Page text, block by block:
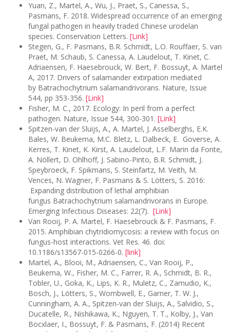
Yuan, Z., Martel, A., Wu, J., Praet, S., Canessa, S.,
Pasmans, F. 2018. Widespread occurrence of an emerging
fungal pathogen in heavily traded Chinese urodelan
species. Conservation Letters. [Link]
Stegen, G., F. Pasmans, B.R. Schmidt, L.O. Rouffaer, S. van
Praet, M. Schaub, S. Canessa, A. Laudelout, T. Kinet, C.
Adriaensen, F. Haesebrouck, W. Bert, F. Bossuyt, A. Martel
A, 2017. Drivers of salamander extirpation mediated
by Batrachochytrium salamandrivorans. Nature, Issue
544, pp 353-356. [Link]
Fisher, M. C., 2017. Ecology: In peril from a perfect
pathogen. Nature, Issue 544, 300-301. [Link]
Spitzen-van der Sluijs, A., A. Martel, J. Asselberghs, E.K.
Bales, W. Beukema, M.C. Bletz, L. Dalbeck, E. Goverse, A.
Kerres, T. Kinet, K. Kirst, A. Laudelout, L.F. Marin da Fonte,
A. Nöllert, D. Ohlhoff, J. Sabino-Pinto, B.R. Schmidt, J.
Speybroeck, F. Spikmans, S. Steinfartz, M. Veith, M.
Vences, N. Wagner, F. Pasmans & S. Lötters, S. 2016:
Expanding distribution of lethal amphibian
fungus Batrachochytrium salamandrivorans in Europe.
Emerging Infectious Diseases: 22(7). [Link]
Van Rooij, P. A. Martel, F. Haesebrouck & F. Pasmans, F.
2015. Amphibian chytridiomycosis: a review with focus on
fungus-host interactions. Vet Res. 46. doi:
10.1186/s13567-015-0266-0. [link]
Martel, A., Blooi, M., Adriaensen, C., Van Rooij, P.,
Beukema, W., Fisher, M. C., Farrer, R. A., Schmidt, B. R.,
Tobler, U., Goka, K., Lips, K. R., Muletz, C., Zamudio, K.,
Bosch, J., Lötters, S., Wombwell, E., Garner, T. W. J.,
Cunningham, A. A., Spitzen-van der Sluijs, A., Salvidio, S.,
Ducatelle, R., Nishikawa, K., Nguyen, T. T., Kolby, J., Van
Bocxlaer, I., Bossuyt, F. & Pasmans, F. (2014) Recent